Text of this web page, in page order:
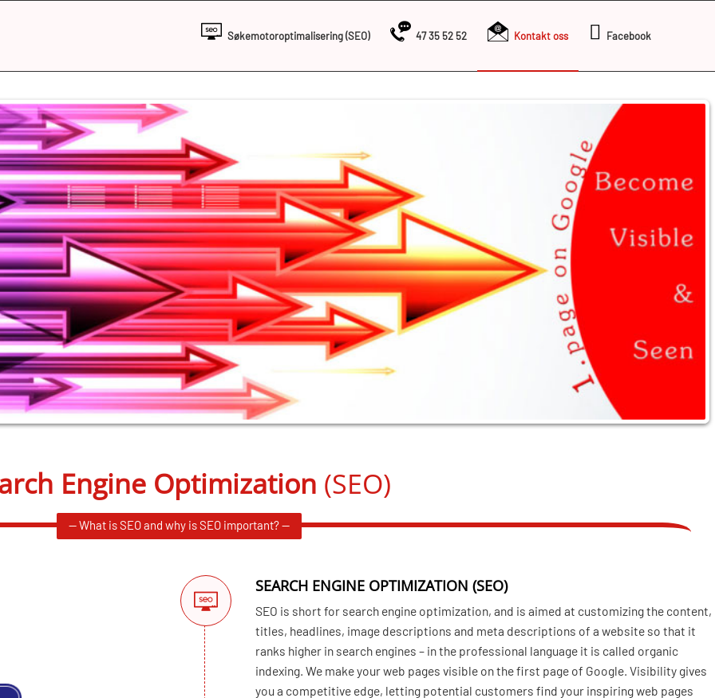
Søkemotoroptimalisering (SEO) 47 35 52 52 Kontakt oss Facebook
Engine Optimization (SEO)
— What is SEO and why is SEO important? —
SEARCH ENGINE OPTIMIZATION (SEO)
SEO is short for search engine optimization, and is aimed at customizing the content,
titles, headlines, image descriptions and meta descriptions of a website so that it
ranks higher in search engines – in the professional language it is called organic
indexing. We make your web pages visible on the first page of Google. Visibility gives
you a competitive edge, letting potential customers find your inspiring web pages